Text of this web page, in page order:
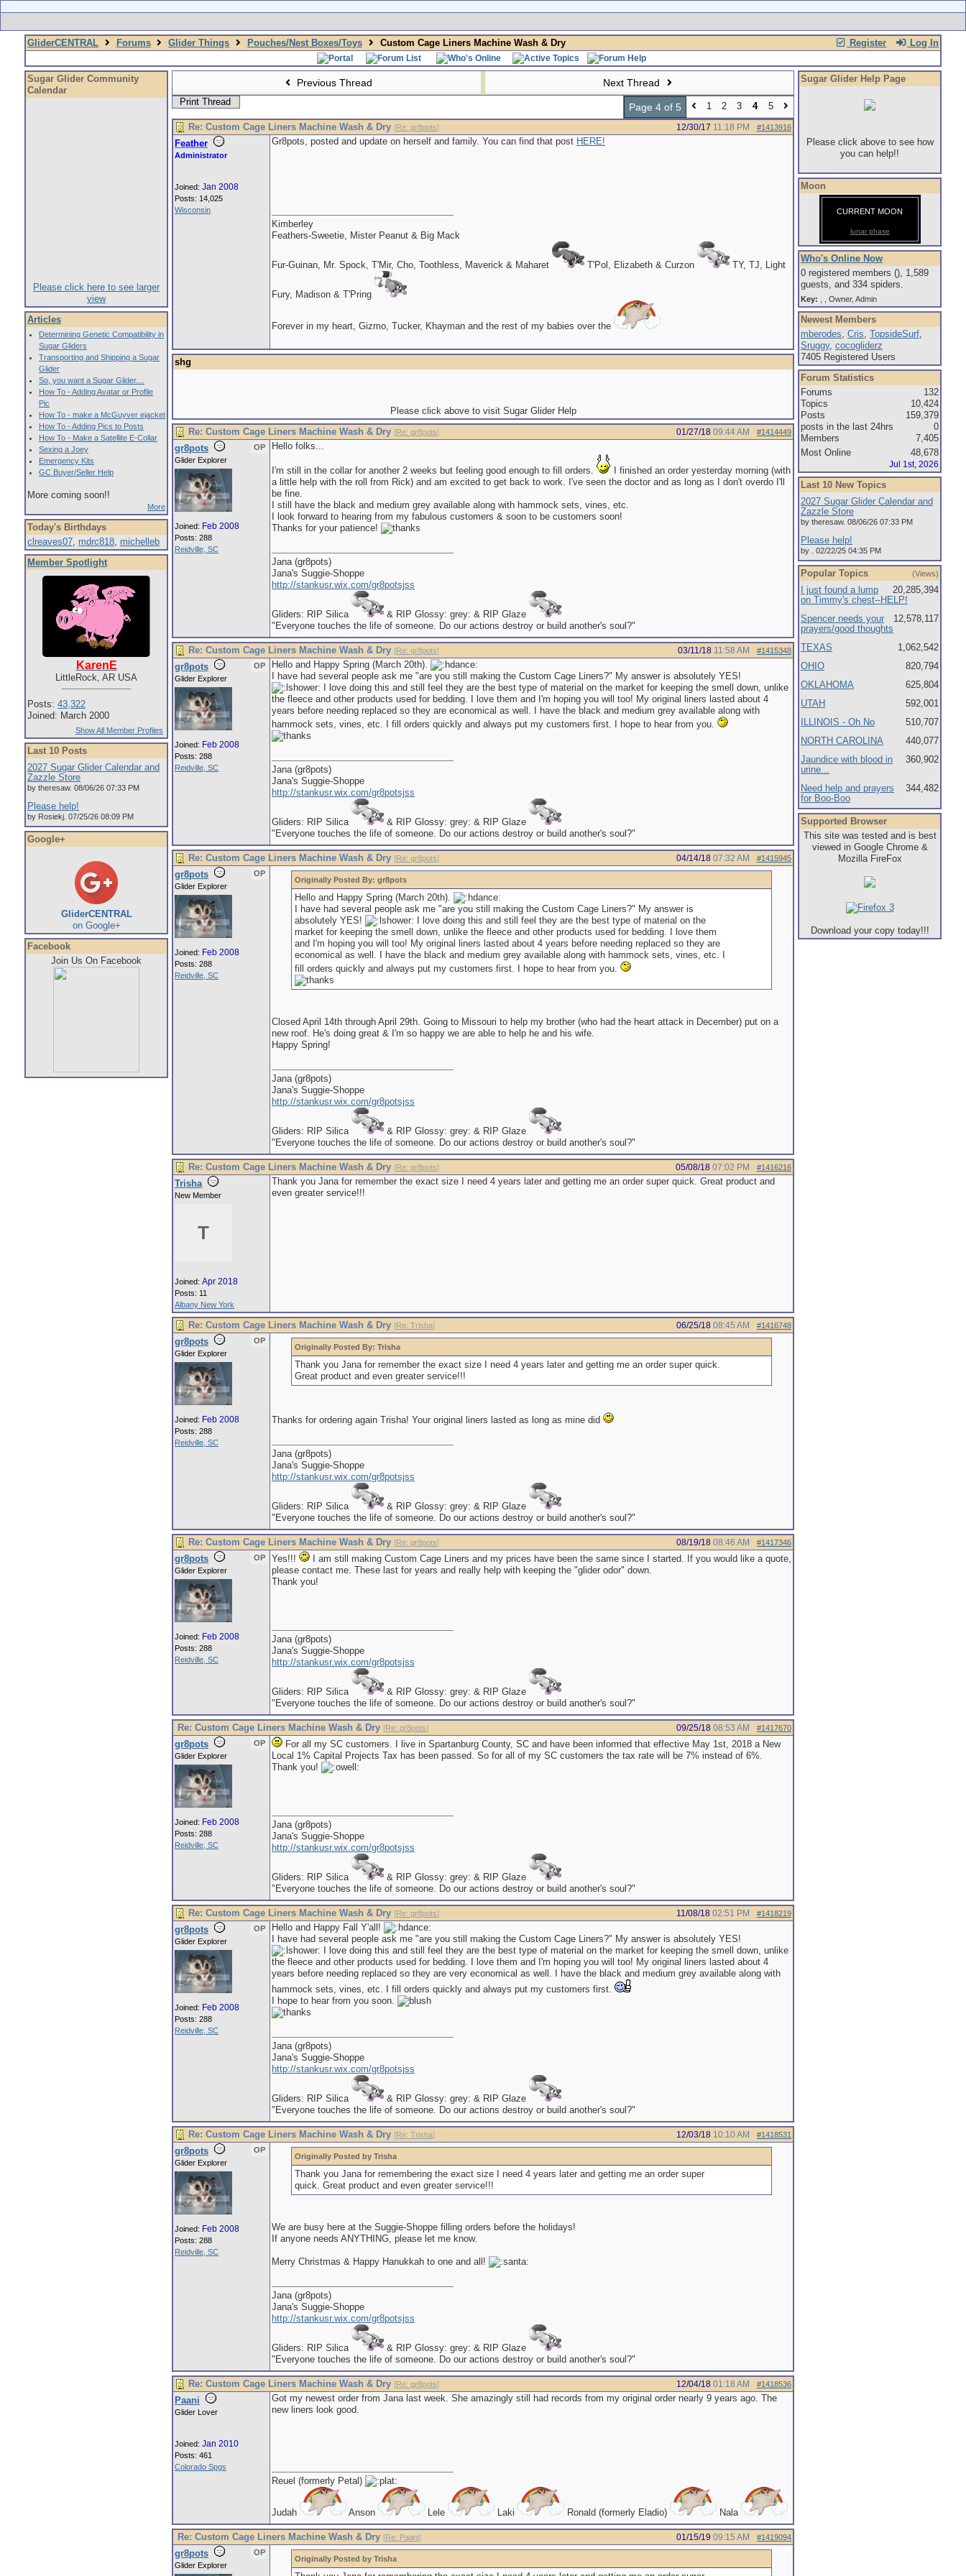
Register Log In
GliderCENTRAL Forums Glider Things Pouches/Nest Boxes/Toys Custom Cage Liners Machine Wash & Dry
Sugar Glider Community
Calendar
Please click here to see larger
view
Articles
Determining Genetic Compatibility in
Sugar Gliders
Transporting and Shipping a Sugar
Glider
So, you want a Sugar Glider....
How To - Adding Avatar or Profile
Pic
How To - make a McGuyver ejacket
How To - Adding Pics to Posts
How To - Make a Satellite E-Collar
Sexing a Joey
Emergency Kits
GC Buyer/Seller Help
More coming soon!!
More
Today's Birthdays
clreaves07, mdrc818, michelleb
Member Spotlight
KarenE
LittleRock, AR USA
Posts: 43,322
Joined: March 2000
Show All Member Profiles
Last 10 Posts
2027 Sugar Glider Calendar and
Zazzle Store
by theresaw. 08/06/26 07:33 PM
Please help!
by Rosiekj. 07/25/26 08:09 PM
Google+
GliderCENTRAL
on Google+
Facebook
Join Us On Facebook
Previous Thread Next Thread
Print Thread Page 4 of 5 1 2 3 4
5
Re: Custom Cage Liners Machine Wash & Dry [Re: gr8pots] #1413916
12/30/17 11:18 PM
Feather
Administrator
Joined: Jan 2008
Posts: 14,025
Wisconsin
Gr8pots, posted and update on herself and family. You can find that post HERE!
Kimberley
Feathers-Sweetie, Mister Peanut & Big Mack
Fur-Guinan, Mr. Spock, T'Mir, Cho, Toothless, Maverick & Maharet T'Pol, Elizabeth & Curzon TY, TJ, Light
Fury, Madison & T'Pring
Forever in my heart, Gizmo, Tucker, Khayman and the rest of my babies over the
shg
Please click above to visit Sugar Glider Help
Re: Custom Cage Liners Machine Wash & Dry [Re: gr8pots] #1414449
01/27/18 09:44 AM
gr8pots
OP
Glider Explorer
Joined: Feb 2008
Posts: 288
Reidville, SC
Hello folks...
I'm still in the collar for another 2 weeks but feeling good enough to fill orders.
I finished an order yesterday morning (with
a little help with the roll from Rick) and am excited to get back to work. I've seen the doctor and as long as I don't overdo I'll
be fine.
I still have the black and medium grey available along with hammock sets, vines, etc.
I look forward to hearing from my fabulous customers & soon to be customers soon!
Thanks for your patience!
Jana (gr8pots)
Jana's Suggie-Shoppe
http://stankusr.wix.com/gr8potsjss
Gliders: RIP Silica
& RIP Glossy: grey: & RIP Glaze
"Everyone touches the life of someone. Do our actions destroy or build another's soul?"
Re: Custom Cage Liners Machine Wash & Dry [Re: gr8pots] #1415348
03/11/18 11:58 AM
gr8pots
OP
Glider Explorer
Joined: Feb 2008
Posts: 288
Reidville, SC
Hello and Happy Spring (March 20th).
I have had several people ask me "are you still making the Custom Cage Liners?" My answer is absolutely YES!
I love doing this and still feel they are the best type of material on the market for keeping the smell down, unlike
the fleece and other products used for bedding. I love them and I'm hoping you will too! My original liners lasted about 4
years before needing replaced so they are economical as well. I have the black and medium grey available along with
hammock sets, vines, etc. I fill orders quickly and always put my customers first. I hope to hear from you.
Jana (gr8pots)
Jana's Suggie-Shoppe
http://stankusr.wix.com/gr8potsjss
Gliders: RIP Silica
& RIP Glossy: grey: & RIP Glaze
"Everyone touches the life of someone. Do our actions destroy or build another's soul?"
Re: Custom Cage Liners Machine Wash & Dry [Re: gr8pots] #1415945
04/14/18 07:32 AM
gr8pots
OP
Glider Explorer
Joined: Feb 2008
Posts: 288
Reidville, SC
Originally Posted By: gr8pots
Hello and Happy Spring (March 20th).
I have had several people ask me "are you still making the Custom Cage Liners?" My answer is
absolutely YES!
I love doing this and still feel they are the best type of material on the
market for keeping the smell down, unlike the fleece and other products used for bedding. I love them
and I'm hoping you will too! My original liners lasted about 4 years before needing replaced so they are
economical as well. I have the black and medium grey available along with hammock sets, vines, etc. I
fill orders quickly and always put my customers first. I hope to hear from you.
Closed April 14th through April 29th. Going to Missouri to help my brother (who had the heart attack in December) put on a
new roof. He's doing great & I'm so happy we are able to help he and his wife.
Happy Spring!
Jana (gr8pots)
Jana's Suggie-Shoppe
http://stankusr.wix.com/gr8potsjss
Gliders: RIP Silica
& RIP Glossy: grey: & RIP Glaze
"Everyone touches the life of someone. Do our actions destroy or build another's soul?"
Re: Custom Cage Liners Machine Wash & Dry [Re: gr8pots] #1416216
05/08/18 07:02 PM
Trisha
New Member
T
Joined: Apr 2018
Posts: 11
Albany New York
Thank you Jana for remember the exact size I need 4 years later and getting me an order super quick. Great product and
even greater service!!!
Re: Custom Cage Liners Machine Wash & Dry [Re: Trisha] #1416748
06/25/18 08:45 AM
gr8pots
OP
Glider Explorer
Joined: Feb 2008
Posts: 288
Reidville, SC
Originally Posted By: Trisha
Thank you Jana for remember the exact size I need 4 years later and getting me an order super quick.
Great product and even greater service!!!
Thanks for ordering again Trisha! Your original liners lasted as long as mine did
Jana (gr8pots)
Jana's Suggie-Shoppe
http://stankusr.wix.com/gr8potsjss
Gliders: RIP Silica
& RIP Glossy: grey: & RIP Glaze
"Everyone touches the life of someone. Do our actions destroy or build another's soul?"
Re: Custom Cage Liners Machine Wash & Dry [Re: gr8pots] #1417346
08/19/18 08:46 AM
gr8pots
OP
Glider Explorer
Joined: Feb 2008
Posts: 288
Reidville, SC
Yes!!!
I am still making Custom Cage Liners and my prices have been the same since I started. If you would like a quote,
please contact me. These last for years and really help with keeping the "glider odor" down.
Thank you!
Jana (gr8pots)
Jana's Suggie-Shoppe
http://stankusr.wix.com/gr8potsjss
Gliders: RIP Silica
& RIP Glossy: grey: & RIP Glaze
"Everyone touches the life of someone. Do our actions destroy or build another's soul?"
Re: Custom Cage Liners Machine Wash & Dry [Re: gr8pots] #1417670
09/25/18 08:53 AM
gr8pots
OP
Glider Explorer
Joined: Feb 2008
Posts: 288
Reidville, SC
For all my SC customers. I live in Spartanburg County, SC and have been informed that effective May 1st, 2018 a New
Local 1% Capital Projects Tax has been passed. So for all of my SC customers the tax rate will be 7% instead of 6%.
Thank you!
Jana (gr8pots)
Jana's Suggie-Shoppe
http://stankusr.wix.com/gr8potsjss
Gliders: RIP Silica
& RIP Glossy: grey: & RIP Glaze
"Everyone touches the life of someone. Do our actions destroy or build another's soul?"
Re: Custom Cage Liners Machine Wash & Dry [Re: gr8pots] #1418219
11/08/18 02:51 PM
gr8pots
OP
Glider Explorer
Joined: Feb 2008
Posts: 288
Reidville, SC
Hello and Happy Fall Y'all!
I have had several people ask me "are you still making the Custom Cage Liners?" My answer is absolutely YES!
I love doing this and still feel they are the best type of material on the market for keeping the smell down, unlike
the fleece and other products used for bedding. I love them and I'm hoping you will too! My original liners lasted about 4
years before needing replaced so they are very economical as well. I have the black and medium grey available along with
hammock sets, vines, etc. I fill orders quickly and always put my customers first.
I hope to hear from you soon.
Jana (gr8pots)
Jana's Suggie-Shoppe
http://stankusr.wix.com/gr8potsjss
Gliders: RIP Silica
& RIP Glossy: grey: & RIP Glaze
"Everyone touches the life of someone. Do our actions destroy or build another's soul?"
Re: Custom Cage Liners Machine Wash & Dry [Re: Trisha] #1418531
12/03/18 10:10 AM
gr8pots
OP
Glider Explorer
Joined: Feb 2008
Posts: 288
Reidville, SC
Originally Posted by Trisha
Thank you Jana for remembering the exact size I need 4 years later and getting me an order super
quick. Great product and even greater service!!!
We are busy here at the Suggie-Shoppe filling orders before the holidays!
If anyone needs ANYTHING, please let me know.
Merry Christmas & Happy Hanukkah to one and all!
Jana (gr8pots)
Jana's Suggie-Shoppe
http://stankusr.wix.com/gr8potsjss
Gliders: RIP Silica
& RIP Glossy: grey: & RIP Glaze
"Everyone touches the life of someone. Do our actions destroy or build another's soul?"
Re: Custom Cage Liners Machine Wash & Dry [Re: gr8pots] #1418536
12/04/18 01:18 AM
Paani
Glider Lover
Joined: Jan 2010
Posts: 461
Colorado Spgs
Got my newest order from Jana last week. She amazingly still had records from my original order nearly 9 years ago. The
new liners look good.
Reuel (formerly Petal)
Judah Anson Lele Laki Ronald (formerly Eladio) Nala
Re: Custom Cage Liners Machine Wash & Dry [Re: Paani] #1419094
01/15/19 09:15 AM
gr8pots
OP
Glider Explorer
Originally Posted by Trisha
Sugar Glider Help Page
Please click above to see how
you can help!!
Moon
CURRENT MOON
lunar phase
Who's Online Now
0 registered members (), 1,589
guests, and 334 spiders.
Key: Owner, Admin
Newest Members
mberodes, Cris, TopsideSurf,
Sruggy, cocogliderz
7405 Registered Users
Forum Statistics
Forums
132
Topics
10,424
Posts
159,379
posts in the last 24hrs
0
Members
7,405
Most Online
48,678
Jul 1st, 2026
Last 10 New Topics
2027 Sugar Glider Calendar and
Zazzle Store
by theresaw. 08/06/26 07:33 PM
Please help!
by . 02/22/25 04:35 PM
Popular Topics (Views)
20,285,394
I just found a lump
on Timmy's chest--HELP!
12,578,117
Spencer needs your
prayers/good thoughts
1,062,542
TEXAS
820,794
OHIO
625,804
OKLAHOMA
592,001
UTAH
510,707
ILLINOIS - Oh No
440,077
NORTH CAROLINA
360,902
Jaundice with blood in
urine...
344,482
Need help and prayers
for Boo-Boo
Supported Browser
This site was tested and is best
viewed in Google Chrome &
Mozilla FireFox
Download your copy today!!!